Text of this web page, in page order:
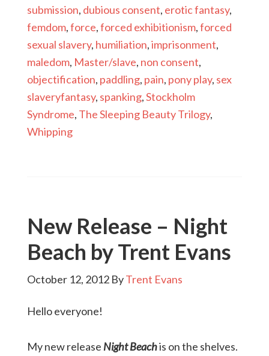
submission, dubious consent, erotic fantasy,
femdom,force,forced exhibitionism,forced
sexual slavery, humiliation,imprisonment,
maledom, Master/slave, non consent,
objectification, paddling, pain, pony play, sex
slaveryfantasy, spanking,Stockholm
Syndrome, The Sleeping Beauty Trilogy,
Whipping
New Release – Night
Beach by Trent Evans
October 12, 2012ByTrent Evans
Hello everyone!
My new release Night Beachis on the shelves.